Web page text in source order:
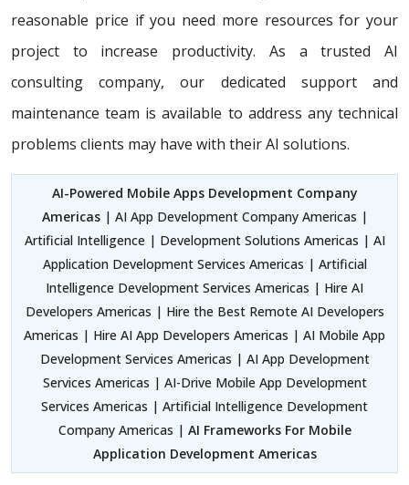
reasonable price if you need more resources for your
project to increase productivity. As a trusted AI
consulting company, our dedicated support and
maintenance team is available to address any technical
problems clients may have with their AI solutions.
AI-Powered Mobile Apps Development Company
Americas| AI App Development Company Americas |
Artificial Intelligence | Development Solutions Americas | AI
Application Development Services Americas | Artificial
Intelligence Development Services Americas | Hire AI
Developers Americas | Hire the Best Remote AI Developers
Americas | Hire AI App Developers Americas | AI Mobile App
Development Services Americas | AI App Development
Services Americas | AI-Drive Mobile App Development
Services Americas | Artificial Intelligence Development
Company Americas | AI Frameworks For Mobile
Application Development Americas